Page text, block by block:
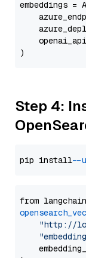
embeddings =
Step 4:
pip install --
from
"http://